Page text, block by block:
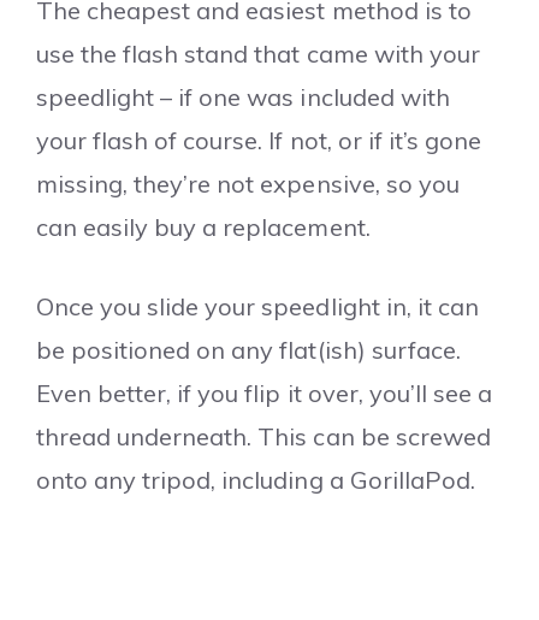
The cheapest and easiest method is to
use the flash stand that came with your
speedlight – if one was included with
your flash of course. If not, or if it’s gone
missing, they’re not expensive, so you
can easily buy a replacement.
Once you slide your speedlight in, it can
be positioned on any flat(ish) surface.
Even better, if you flip it over, you’ll see a
thread underneath. This can be screwed
onto any tripod, including a GorillaPod.